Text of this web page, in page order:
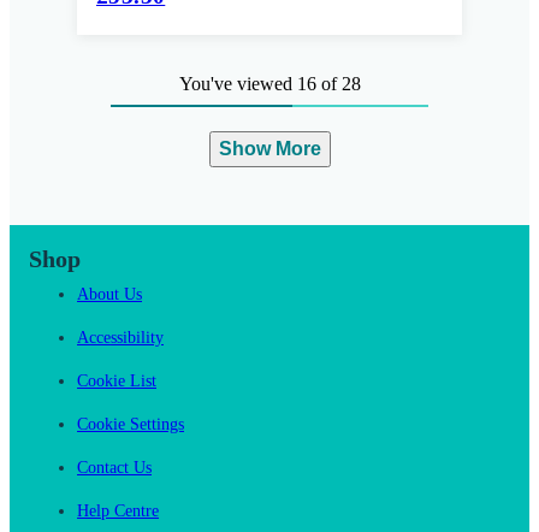
You've viewed 16 of 28
Show More
Shop
About Us
Accessibility
Cookie List
Cookie Settings
Contact Us
Help Centre